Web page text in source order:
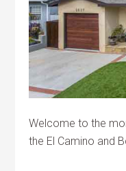
Welcome to the
the El Camino and